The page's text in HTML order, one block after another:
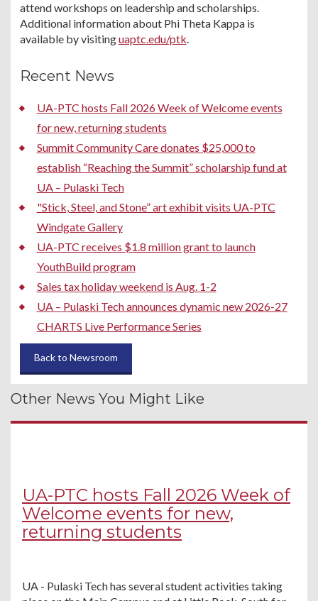
attend workshops on leadership and scholarships.
Additional information about Phi Theta Kappa is
available by visitinguaptc.edu/ptk.
Recent News
UA-PTC hosts Fall 2026 Week of Welcome events
for new, returning students
Summit Community Care donates $25,000 to
establish “Reaching the Summit” scholarship fund at
UA – Pulaski Tech
"Stick, Steel, and Stone” art exhibit visits UA-PTC
Windgate Gallery
UA-PTC receives $1.8 million grant to launch
YouthBuild program
Sales tax holiday weekend is Aug. 1-2
UA – Pulaski Tech announces dynamic new 2026-27
CHARTS Live Performance Series
Back to Newsroom
Other News You Might Like
UA-PTC hosts Fall 2026 Week of
Welcome events for new,
returning students
UA - Pulaski Tech has several student activities taking